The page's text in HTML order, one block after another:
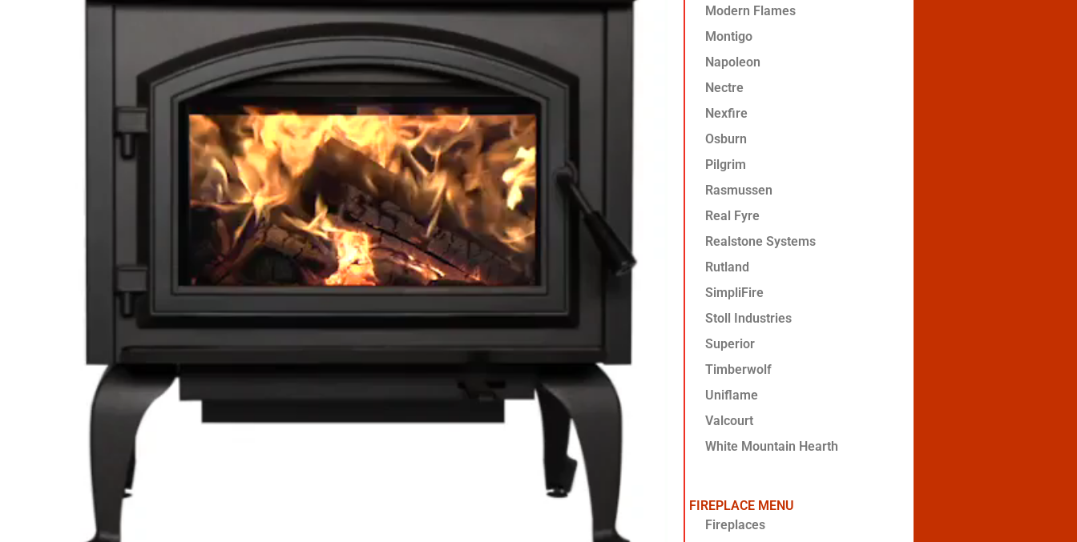
Modern Flames
Montigo
Napoleon
Nectre
Nexfire
Osburn
Pilgrim
Rasmussen
Real Fyre
Realstone Systems
Rutland
SimpliFire
Stoll Industries
Superior
Timberwolf
Uniflame
Valcourt
White Mountain Hearth
FIREPLACE MENU
Fireplaces